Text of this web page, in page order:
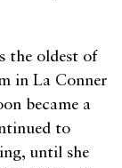
the oldest of
in La Conner
became a
to
until she